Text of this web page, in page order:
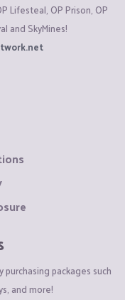
Lifesteal, OP Prison, OP
and SkyMines!
packages such
and more!